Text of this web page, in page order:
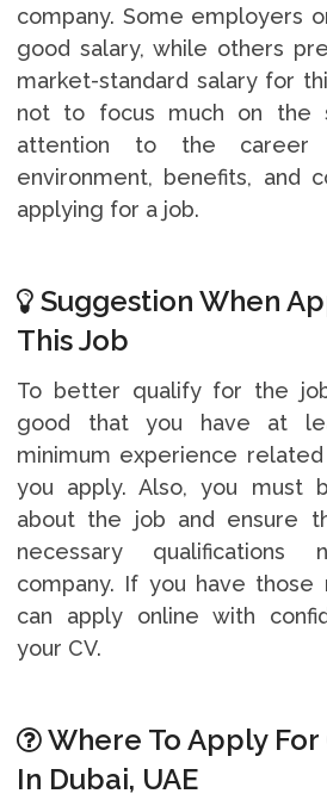
company. Some employers
good salary, while others
market-standard salary for
not to focus much on the
attention to the career
environment, benefits, and
applying for a job.
Suggestion When
This Job
To better qualify for the
good that you have at
minimum experience
you apply. Also, you must
about the job and ensure
necessary
company. If you have those
can apply online with
your CV.
Where To Apply For
In Dubai, UAE